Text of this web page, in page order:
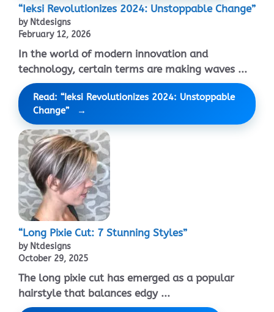
“Ieksi Revolutionizes 2024: Unstoppable Change”
by Ntdesigns
February 12, 2026
In the world of modern innovation and
technology, certain terms are making waves ...
Read: “Ieksi Revolutionizes 2024: Unstoppable
Change”
“Long Pixie Cut: 7 Stunning Styles”
by Ntdesigns
October 29, 2025
The long pixie cut has emerged as a popular
hairstyle that balances edgy ...